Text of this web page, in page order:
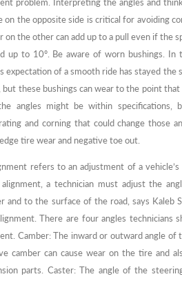
problem. Interpreting the angles and
on the opposite side is critical for avoiding
on the other can add up to a pull even if the
up to 10º. Be aware of worn bushings.
expectation of a smooth ride has stayed the
but these bushings can wear to the point
angles might be within specifications,
and corning that could change those
tire wear and negative toe out.
refers to an adjustment of a
a technician must adjust the
and to the surface of the road, says Kaleb
There are four angles technicians
Camber: The inward or outward angle
camber can cause wear on the tire and
parts. Caster: The angle of the